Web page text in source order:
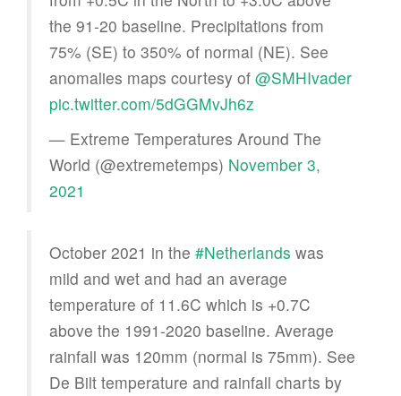
the 91-20 baseline. Precipitations from
75% (SE) to 350% of normal (NE). See
anomalies maps courtesy of @SMHIvader
pic.twitter.com/5dGGMvJh6z
— Extreme Temperatures Around The
World (@extremetemps) November 3,
2021
October 2021 in the #Netherlands was
mild and wet and had an average
temperature of 11.6C which is +0.7C
above the 1991-2020 baseline. Average
rainfall was 120mm (normal is 75mm). See
De Bilt temperature and rainfall charts by